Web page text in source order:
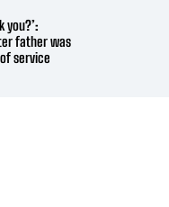
you?’:
father was
service